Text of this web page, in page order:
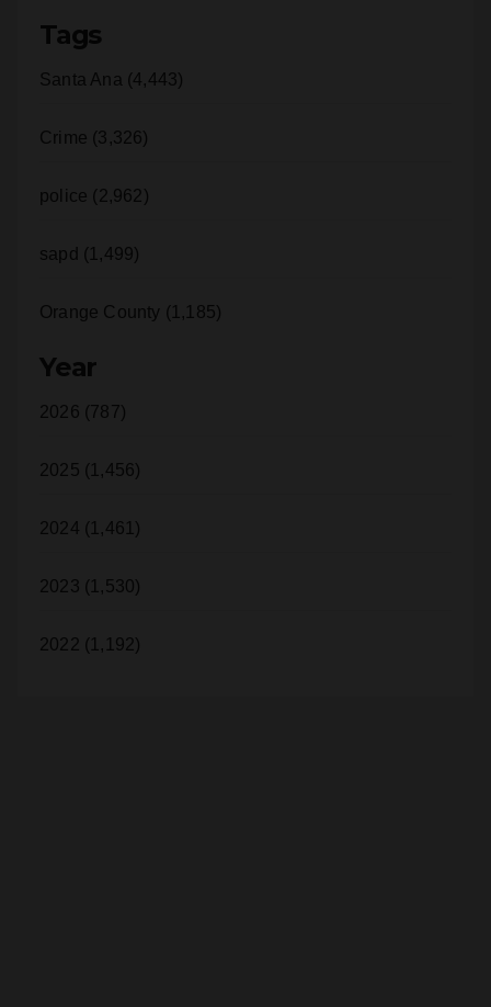
Tags
Santa Ana (4,443)
Crime (3,326)
police (2,962)
sapd (1,499)
Orange County (1,185)
Year
2026 (787)
2025 (1,456)
2024 (1,461)
2023 (1,530)
2022 (1,192)